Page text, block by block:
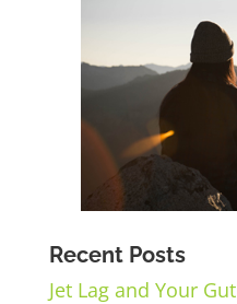
Recent Posts
Jet Lag and Your Gut